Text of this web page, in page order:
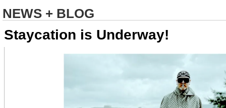
NEWS + BLOG
Staycation is Underway!